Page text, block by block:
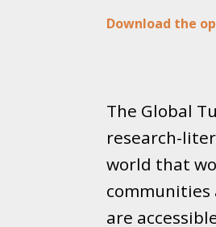
Download the
The Global
research-
world that
are